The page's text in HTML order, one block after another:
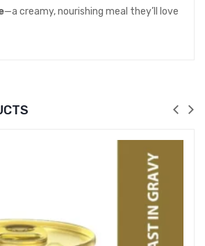
—a creamy, nourishing meal they’ll love